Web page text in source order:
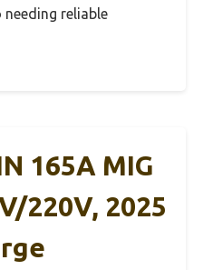
reliable
165A MIG
220V, 2025